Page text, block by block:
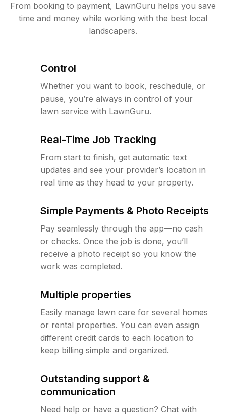
From booking to payment, LawnGuru helps you save
time and money while working with the best local
landscapers.
Control
Whether you want to book, reschedule, or
pause, you’re always in control of your
lawn service with LawnGuru.
Real-Time Job Tracking
From start to finish, get automatic text
updates and see your provider’s location in
real time as they head to your property.
Simple Payments & Photo Receipts
Pay seamlessly through the app—no cash
or checks. Once the job is done, you’ll
receive a photo receipt so you know the
work was completed.
Multiple properties
Easily manage lawn care for several homes
or rental properties. You can even assign
different credit cards to each location to
keep billing simple and organized.
Outstanding support &
communication
Need help or have a question? Chat with